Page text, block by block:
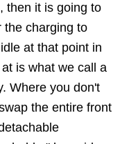
then it is going to
the charging to
at that point in
is what we call a
Where you don't
the entire front